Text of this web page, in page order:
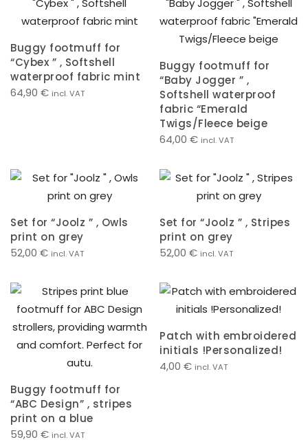
Buggy footmuff for
“Cybex ” , Softshell
waterproof fabric mint
64,90 € incl. VAT
Buggy footmuff for
“Baby Jogger ” ,
Softshell waterproof
fabric “Emerald
Twigs/Fleece beige
64,00 € incl. VAT
Set for “Joolz ” , Owls
print on grey
52,00 € incl. VAT
Set for “Joolz ” , Stripes
print on grey
52,00 € incl. VAT
Buggy footmuff for
“ABC Design” , stripes
print on a blue
59,90 € incl. VAT
Patch with embroidered
initials !Personalized!
4,00 € incl. VAT